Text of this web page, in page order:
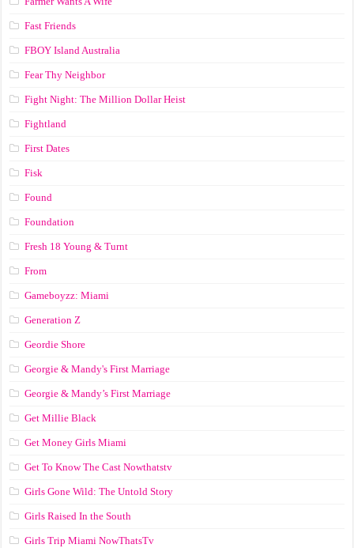
Fast Friends
FBOY Island Australia
Fear Thy Neighbor
Fight Night: The Million Dollar Heist
Fightland
First Dates
Fisk
Found
Foundation
Fresh 18 Young & Turnt
From
Gameboyzz: Miami
Generation Z
Geordie Shore
Georgie & Mandy's First Marriage
Georgie & Mandy’s First Marriage
Get Millie Black
Get Money Girls Miami
Get To Know The Cast Nowthatstv
Girls Gone Wild: The Untold Story
Girls Raised In the South
Girls Trip Miami NowThatsTv